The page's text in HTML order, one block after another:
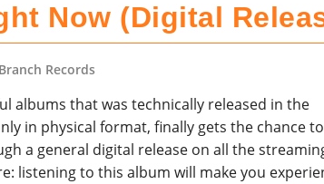
Now (Digital
Records
albums that was technically released in the
in physical format, finally gets the chance to
a general digital release on all the
listening to this album will make you